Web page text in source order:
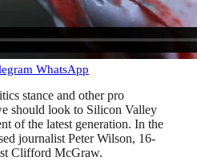
WhatsApp
stance and other pro
should look to Silicon Valley
of the latest generation. In the
journalist Peter Wilson, 16-
Clifford McGraw.